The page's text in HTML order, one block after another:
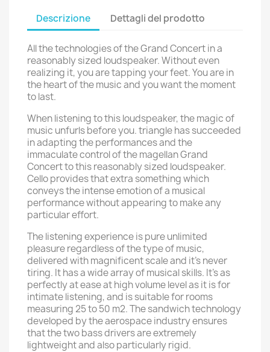
Descrizione Dettagli del prodotto
All the technologies of the Grand Concert in a
reasonably sized loudspeaker. Without even
realizing it, you are tapping your feet. You are in
the heart of the music and you want the moment
to last.
When listening to this loudspeaker, the magic of
music unfurls before you. triangle has succeeded
in adapting the performances and the
immaculate control of the magellan Grand
Concert to this reasonably sized loudspeaker.
Cello provides that extra something which
conveys the intense emotion of a musical
performance without appearing to make any
particular effort.
The listening experience is pure unlimited
pleasure regardless of the type of music,
delivered with magnificent scale and it’s never
tiring. It has a wide array of musical skills. It’s as
perfectly at ease at high volume level as it is for
intimate listening, and is suitable for rooms
measuring 25 to 50 m2. The sandwich technology
developed by the aerospace industry ensures
that the two bass drivers are extremely
lightweight and also particularly rigid.